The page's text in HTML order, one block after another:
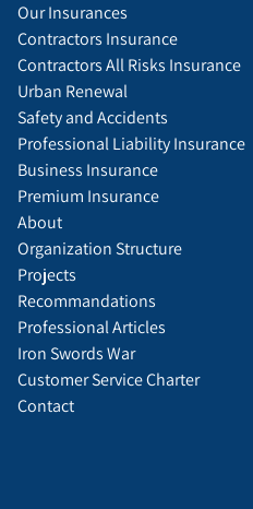
About
Organization Structure
Projects
Recommandations
Professional Articles
Iron Swords War
Customer Service Charter
Contact
Our Insurances
Contractors Insurance
Contractors All Risks Insurance
Urban Renewal
Safety and Accidents
Professional Liability Insurance
Business Insurance
Premium Insurance